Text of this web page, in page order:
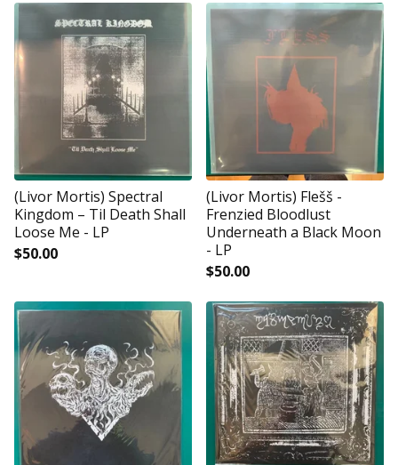
(Livor Mortis) Spectral
Kingdom ‎– Til Death Shall
Loose Me - LP
$50.00
(Livor Mortis) Flešš -
Frenzied Bloodlust
Underneath a Black Moon
- LP
$50.00